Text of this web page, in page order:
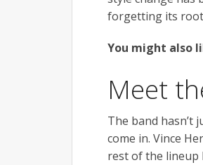
forgetting its
You might also
Meet
The band hasn’t
come in. Vince
rest of the lineup